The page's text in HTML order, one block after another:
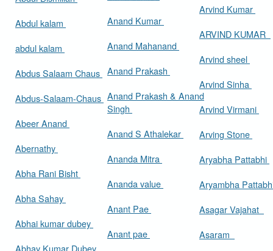
Abdul kalam
abdul kalam
Abdus Salaam Chaus
Abdus-Salaam-Chaus
Abeer Anand
Abernathy
Abha Rani Bisht
Abha Sahay
Abhai kumar dubey
Abhay Kumar Dubey
Anand Kumar
Anand Mahanand
Anand Prakash
Anand Prakash & Anand
Singh
Anand S Athalekar
Ananda Mitra
Ananda value
Anant Pae
Anant pae
Arvind Kumar
ARVIND KUMAR
Arvind sheel
Arvind Sinha
Arvind Virmani
Arving Stone
Aryabha Pattabhi
Aryambha
Asagar Vajahat
Asaram